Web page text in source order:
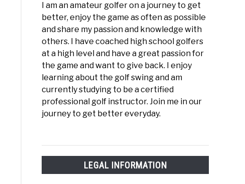
I am an amateur golfer on a journey to get
better, enjoy the game as often as possible
and share my passion and knowledge with
others. I have coached high school golfers
at a high level and have a great passion for
the game and want to give back. I enjoy
learning about the golf swing and am
currently studying to be a certified
professional golf instructor. Join me in our
journey to get better everyday.
LEGAL INFORMATION